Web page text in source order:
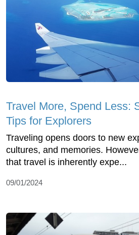
Travel More, Spend Less:
Tips for Explorers
Traveling opens doors to new
cultures, and memories.
that travel is inherently expe...
09/01/2024